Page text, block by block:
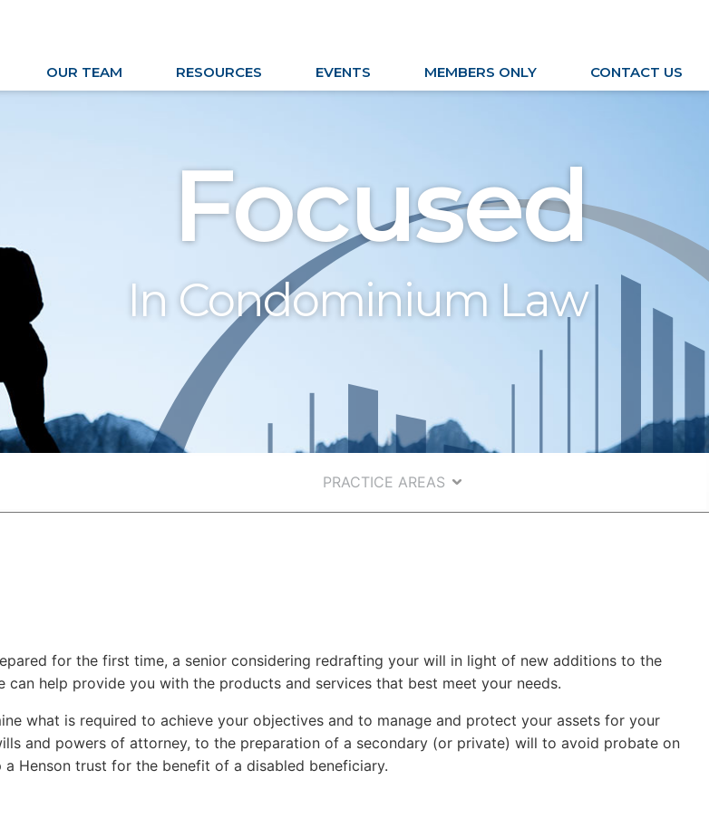
OUR TEAM RESOURCES EVENTS MEMBERS ONLY CONTACT US
Focused
In Condominium Law
PRACTICE AREAS
for the first time, a senior considering redrafting your will in light of new additions to the
help provide you with the products and services that best meet your needs.
what is required to achieve your objectives and to manage and protect your assets for your
and powers of attorney, to the preparation of a secondary (or private) will to avoid probate on
Henson trust for the benefit of a disabled beneficiary.